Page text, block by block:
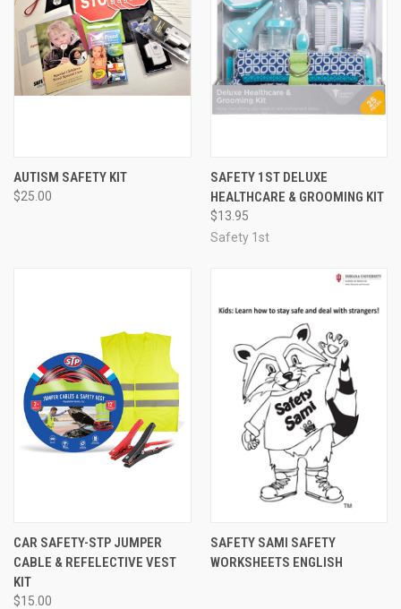
AUTISM SAFETY KIT
$25.00
SAFETY 1ST DELUXE
HEALTHCARE & GROOMING KIT
$13.95
Safety 1st
CAR SAFETY-STP JUMPER
CABLE & REFELECTIVE VEST
KIT
$15.00
SAFETY SAMI SAFETY
WORKSHEETS ENGLISH